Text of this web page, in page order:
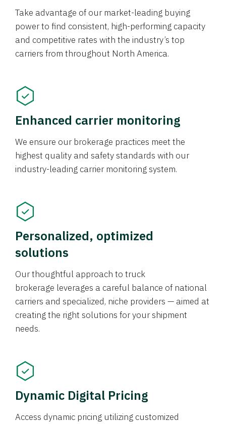
Take advantage of our market-leading buying
power to find consistent, high-performing capacity
and competitive rates with the industry’s top
carriers from throughout North America.
Enhanced carrier monitoring
We ensure our brokerage practices meet the
highest quality and safety standards with our
industry-leading carrier monitoring system.
Personalized, optimized
solutions
Our thoughtful approach to truck
brokerage leverages a careful balance of national
carriers and specialized, niche providers — aimed at
creating the right solutions for your shipment
needs.
Dynamic Digital Pricing
Access dynamic pricing utilizing customized